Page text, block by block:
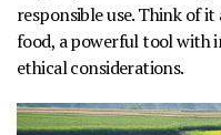
responsible use. Think of
food, a powerful tool with
ethical considerations.